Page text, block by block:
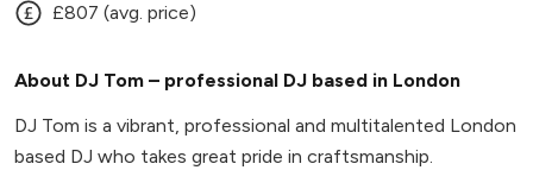
£807 (avg. price)
About DJ Tom – professional DJ based in London
DJ Tom is a vibrant, professional and multitalented London
based DJ who takes great pride in craftsmanship.